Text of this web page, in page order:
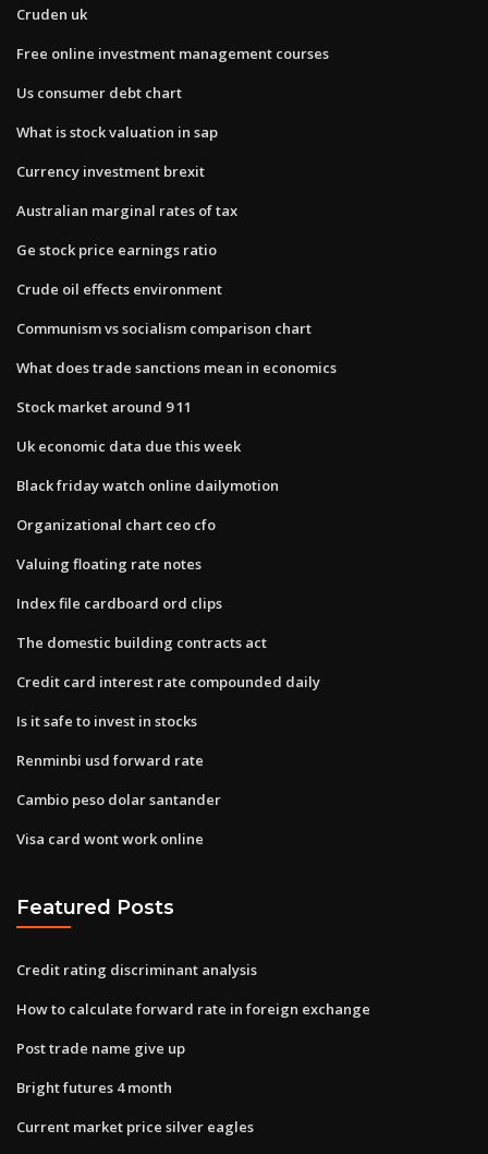
Cruden uk
Free online investment management courses
Us consumer debt chart
What is stock valuation in sap
Currency investment brexit
Australian marginal rates of tax
Ge stock price earnings ratio
Crude oil effects environment
Communism vs socialism comparison chart
What does trade sanctions mean in economics
Stock market around 9 11
Uk economic data due this week
Black friday watch online dailymotion
Organizational chart ceo cfo
Valuing floating rate notes
Index file cardboard ord clips
The domestic building contracts act
Credit card interest rate compounded daily
Is it safe to invest in stocks
Renminbi usd forward rate
Cambio peso dolar santander
Visa card wont work online
Featured Posts
Credit rating discriminant analysis
How to calculate forward rate in foreign exchange
Post trade name give up
Bright futures 4 month
Current market price silver eagles